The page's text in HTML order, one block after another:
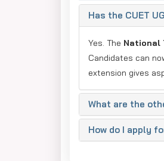
Has the CUET
Yes. The National
Candidates can
extension gives
What are the
How do I apply